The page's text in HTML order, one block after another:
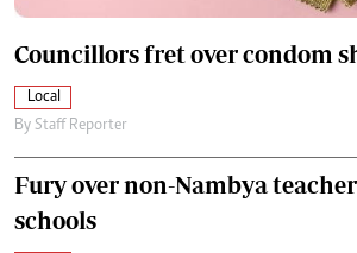
Councillors fret over condom
Local
By Staff Reporter
Fury over non-Nambya
schools